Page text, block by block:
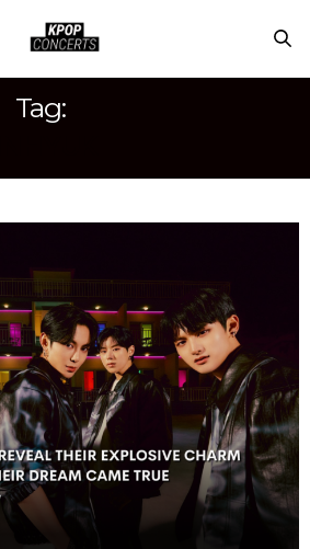
Tag: